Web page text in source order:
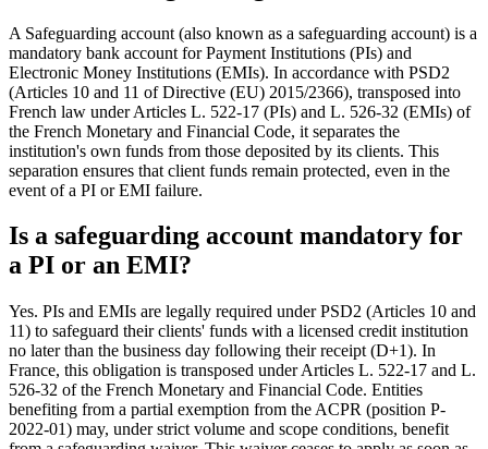
A Safeguarding account (also known as a safeguarding account) is a
mandatory bank account for Payment Institutions (PIs) and
Electronic Money Institutions (EMIs). In accordance with PSD2
(Articles 10 and 11 of Directive (EU) 2015/2366), transposed into
French law under Articles L. 522-17 (PIs) and L. 526-32 (EMIs) of
the French Monetary and Financial Code, it separates the
institution's own funds from those deposited by its clients. This
separation ensures that client funds remain protected, even in the
event of a PI or EMI failure.
Is a safeguarding account mandatory for
a PI or an EMI?
Yes. PIs and EMIs are legally required under PSD2 (Articles 10 and
11) to safeguard their clients' funds with a licensed credit institution
no later than the business day following their receipt (D+1). In
France, this obligation is transposed under Articles L. 522-17 and L.
526-32 of the French Monetary and Financial Code. Entities
benefiting from a partial exemption from the ACPR (position P-
2022-01) may, under strict volume and scope conditions, benefit